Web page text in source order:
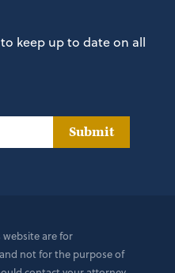
keep up to date on all
Submit
website are for
not for the purpose of